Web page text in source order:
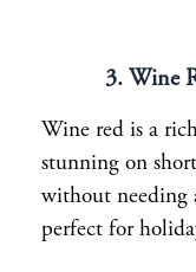
3. Wine
Wine red is a
stunning on
without needing
perfect for